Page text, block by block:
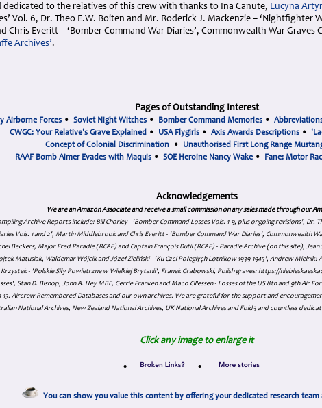
dedicated to the relatives of this crew with thanks to Ina Canute, Lucyna
Vol. 6, Dr. Theo E.W. Boiten and Mr. Roderick J. Mackenzie – ‘Nightfighter
Chris Everitt – ‘Bomber Command War Diaries’, Commonwealth War Graves
Archives’.
Pages of Outstanding Interest
Airborne Forces• Soviet Night Witches• Bomber Command Memories•
CWGC: Your Relative's Grave Explained • USA Flygirls • Axis Awards Descriptions •
Concept of Colonial Discrimination • Unauthorised First Long Range
RAAF Bomb Aimer Evades with Maquis • SOE Heroine Nancy Wake • Fane: Motor
Acknowledgements
We are an Amazon Associate and receive a small commission on any sales made through our
Archive Reports include: Bill Chorley - 'Bomber Command Losses Vols. 1-9, plus ongoing revisions', Dr.
Vols. 1 and 2', Martin Middlebrook and Chris Everitt - 'Bomber Command War Diaries', Commonwealth
Beckers, Major Fred Paradie (RCAF) and Captain François Dutil (RCAF) - Paradie Archive (on this site),
Matusiak, Waldemar Wójcik and Józef Zieliński - 'Ku Czci Połeglyçh Lotnikow 1939-1945', Andrew
- 'Polskie Siły Powietrzne w Wielkiej Brytanii', Franek Grabowski, Polish graves: https://
Stan D. Bishop, John A. Hey MBE, Gerrie Franken and Maco Cillessen - Losses of the US 8th and 9th Air
13. Aircrew Remembered Databases and our own archives. We are grateful for the support and
National Archives, New Zealand National Archives, UK National Archives and Fold3 and countless
Click any image to enlarge it
• •
You can show you value this content by offering your dedicated research